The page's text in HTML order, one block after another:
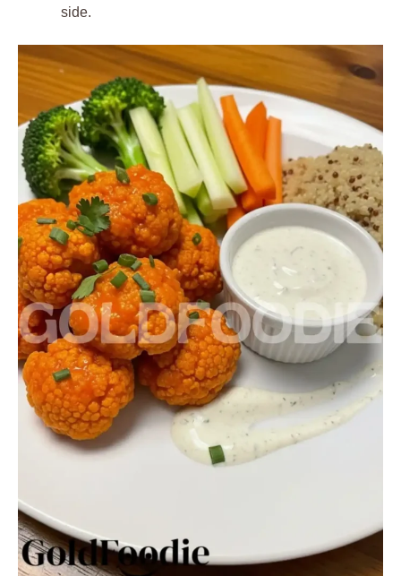
side.